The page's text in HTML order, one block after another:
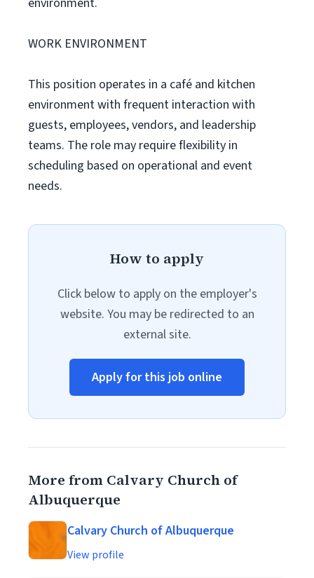
WORK ENVIRONMENT
This position operates in a café and kitchen
environment with frequent interaction with
guests, employees, vendors, and leadership
teams. The role may require flexibility in
scheduling based on operational and event
needs.
How to apply
Click below to apply on the employer's
website. You may be redirected to an
external site.
Apply for this job online
More from Calvary Church of
Albuquerque
Calvary Church of Albuquerque
View profile